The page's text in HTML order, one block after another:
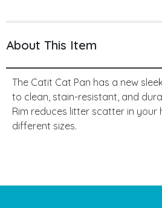
About This Item
The Catit Cat Pan has a new
to clean, stain-resistant, and
Rim reduces litter scatter in your
different sizes.